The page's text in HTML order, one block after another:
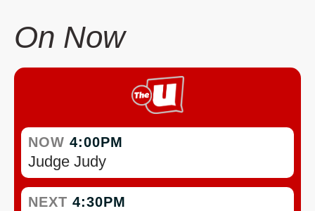
On Now
NOW 4:00PM
Judge Judy
NEXT 4:30PM